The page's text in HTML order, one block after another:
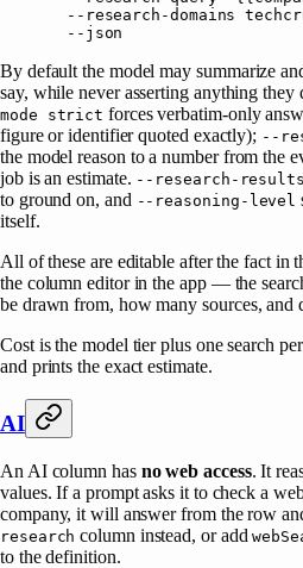
  --research-domains
  --json
By default the model may summarize
say, while never asserting anything they
mode strict forces verbatim-only
figure or identifier quoted exactly); --
the model reason to a number from the
job is an estimate. --research-
to ground on, and --reasoning-level
itself.
All of these are editable after the fact in
the column editor in the app — the
be drawn from, how many sources, and
Cost is the model tier plus one search
and prints the exact estimate.
AI
An AI column has no web access. It
values. If a prompt asks it to check a
company, it will answer from the row
research column instead, or add
to the definition.